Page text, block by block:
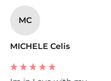
MC
MICHELE Celis